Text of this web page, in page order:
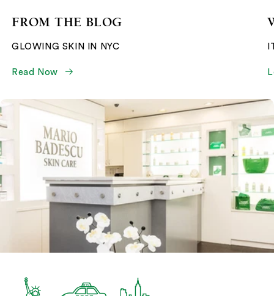
FROM THE BLOG
GLOWING SKIN IN NYC
Read Now